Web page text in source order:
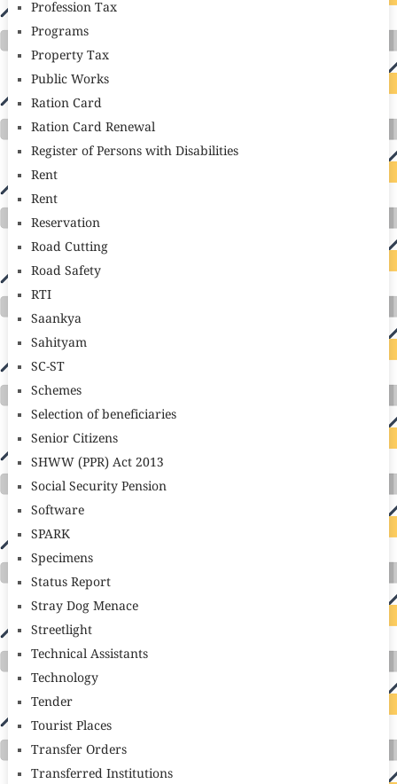
Profession Tax
Programs
Property Tax
Public Works
Ration Card
Ration Card Renewal
Register of Persons with Disabilities
Rent
Rent
Reservation
Road Cutting
Road Safety
RTI
Saankya
Sahityam
SC-ST
Schemes
Selection of beneficiaries
Senior Citizens
SHWW (PPR) Act 2013
Social Security Pension
Software
SPARK
Specimens
Status Report
Stray Dog Menace
Streetlight
Technical Assistants
Technology
Tender
Tourist Places
Transfer Orders
Transferred Institutions